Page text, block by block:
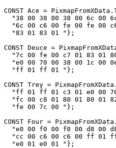
CONST Ace =
"38 00 38 00 38 00 6c 00
"6c 00 c6 00 fe 00 fe 00
  "83 01 83 01 "};
CONST Deuce =
"7c 00 fe 00 c7 01 83 01
"e0 00 70 00 38 00 1c 00
  "ff 01 ff 01 "};
CONST Trey =
"ff 01 ff 01 c3 01 e0 00
"fc 00 c8 01 80 01 80 01
  "fe 00 7c 00 "};
CONST Four =
"e0 00 f0 00 f0 00 d8 00
"cc 00 c6 00 c6 00 ff 01
  "e0 01 e0 01 "};